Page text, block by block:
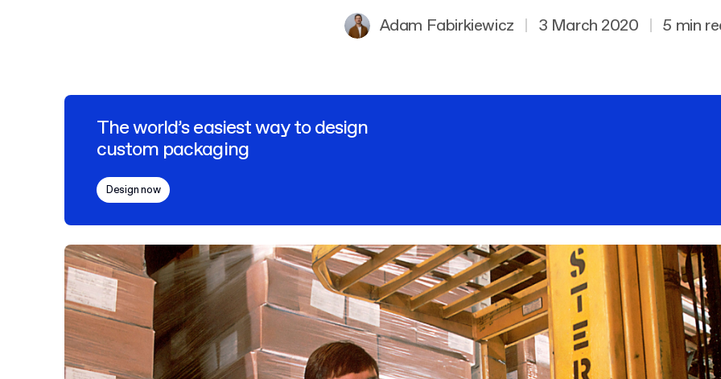
Adam Fabirkiewicz | 3 March 2020 | 5 min
The world’s easiest way to design
custom packaging
Design now